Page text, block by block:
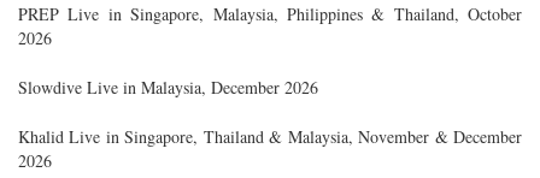
PREP Live in Singapore, Malaysia, Philippines & Thailand, October
2026
Slowdive Live in Malaysia, December 2026
Khalid Live in Singapore, Thailand & Malaysia, November & December
2026